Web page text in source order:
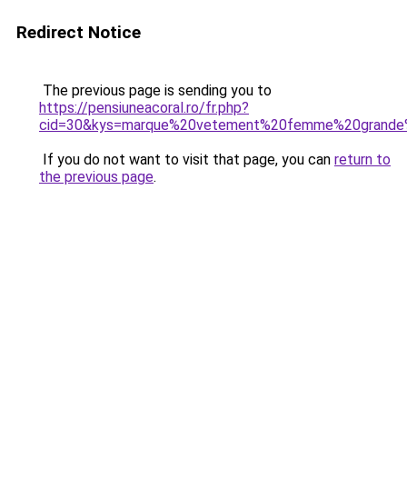
Redirect Notice
The previous page is sending you to
https://pensiuneacoral.ro/fr.php?
If you do not want to visit that page, you can return to
the previous page.